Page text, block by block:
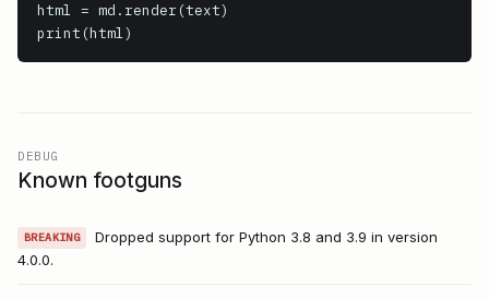
html = md.render(text)
print(html)
DEBUG
Known footguns
BREAKING
Dropped support for Python 3.8 and 3.9 in version
4.0.0.